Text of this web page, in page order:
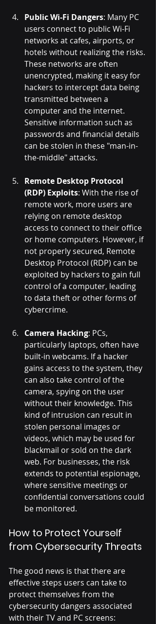
Public Wi-Fi Dangers: Many PC
users connect to public Wi-Fi
networks at cafes, airports, or
hotels without realizing the risks.
These networks are often
unencrypted, making it easy for
hackers to intercept data being
transmitted between a
computer and the internet.
Sensitive information such as
passwords and financial details
can be stolen in these "man-in-
the-middle" attacks.
Remote Desktop Protocol
(RDP) Exploits: With the rise of
remote work, more users are
relying on remote desktop
access to connect to their office
or home computers. However, if
not properly secured, Remote
Desktop Protocol (RDP) can be
exploited by hackers to gain full
control of a computer, leading
to data theft or other forms of
cybercrime.
Camera Hacking: PCs,
particularly laptops, often have
built-in webcams. If a hacker
gains access to the system, they
can also take control of the
camera, spying on the user
without their knowledge. This
kind of intrusion can result in
stolen personal images or
videos, which may be used for
blackmail or sold on the dark
web. For businesses, the risk
extends to potential espionage,
where sensitive meetings or
confidential conversations could
be monitored.
How to Protect Yourself
from Cybersecurity Threats
The good news is that there are
effective steps users can take to
protect themselves from the
cybersecurity dangers associated
with their TV and PC screens: